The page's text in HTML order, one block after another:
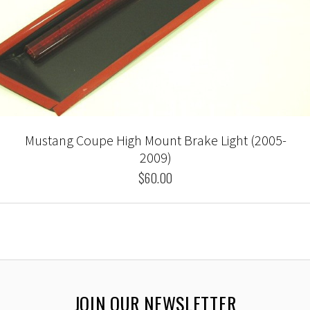
Mustang Coupe High Mount Brake Light (2005-
2009)
$60.00
JOIN OUR NEWSLETTER